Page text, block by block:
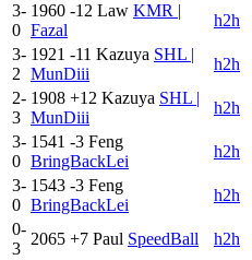
3-
0
1960 -12 Law KMR |
Fazal
h2h
3-
2
1921 -11 Kazuya SHL |
MunDiii
h2h
2-
3
1908 +12 Kazuya SHL |
MunDiii
h2h
3-
0
1541 -3 Feng
BringBackLei
h2h
3-
0
1543 -3 Feng
BringBackLei
h2h
0-
3
2065 +7 Paul SpeedBall h2h